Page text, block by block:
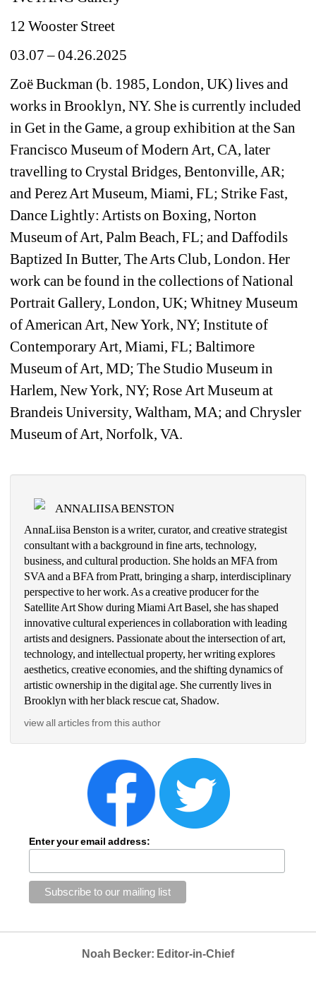
12 Wooster Street
03.07 – 04.26.2025
Zoë Buckman (b. 1985, London, UK) lives and
works in Brooklyn, NY. She is currently included
in Get in the Game, a group exhibition at the San
Francisco Museum of Modern Art, CA, later
travelling to Crystal Bridges, Bentonville, AR;
and Perez Art Museum, Miami, FL; Strike Fast,
Dance Lightly: Artists on Boxing, Norton
Museum of Art, Palm Beach, FL; and Daffodils
Baptized In Butter, The Arts Club, London. Her
work can be found in the collections of National
Portrait Gallery, London, UK; Whitney Museum
of American Art, New York, NY; Institute of
Contemporary Art, Miami, FL; Baltimore
Museum of Art, MD; The Studio Museum in
Harlem, New York, NY; Rose Art Museum at
Brandeis University, Waltham, MA; and Chrysler
Museum of Art, Norfolk, VA.
ANNALIISA BENSTON
AnnaLiisa Benston is a writer, curator, and creative strategist
consultant with a background in fine arts, technology,
business, and cultural production. She holds an MFA from
SVA and a BFA from Pratt, bringing a sharp, interdisciplinary
perspective to her work. As a creative producer for the
Satellite Art Show during Miami Art Basel, she has shaped
innovative cultural experiences in collaboration with leading
artists and designers. Passionate about the intersection of art,
technology, and intellectual property, her writing explores
aesthetics, creative economies, and the shifting dynamics of
artistic ownership in the digital age. She currently lives in
Brooklyn with her black rescue cat, Shadow.
view all articles from this author
Enter your email address:
Noah Becker: Editor-in-Chief